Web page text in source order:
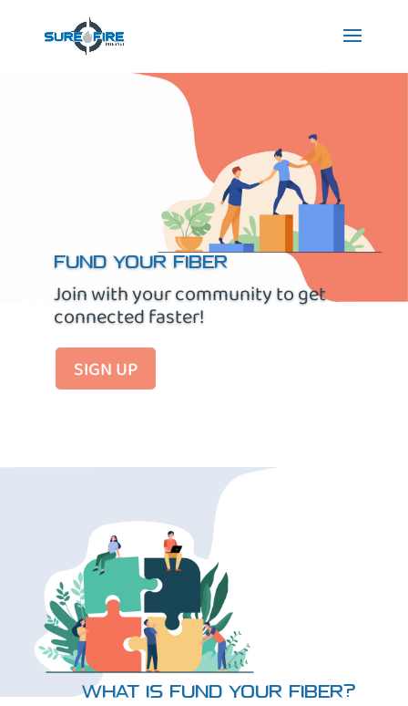
FUND YOUR FIBER
Join with your community to get
connected faster!
SIGN UP
WHAT IS FUND YOUR FIBER?